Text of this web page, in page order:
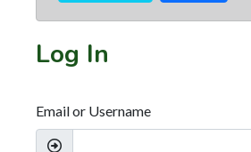
Log In
Email or Username